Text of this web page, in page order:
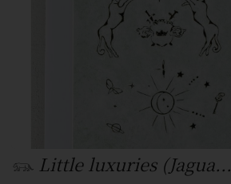
𓃮 Little luxuries (Jagua...